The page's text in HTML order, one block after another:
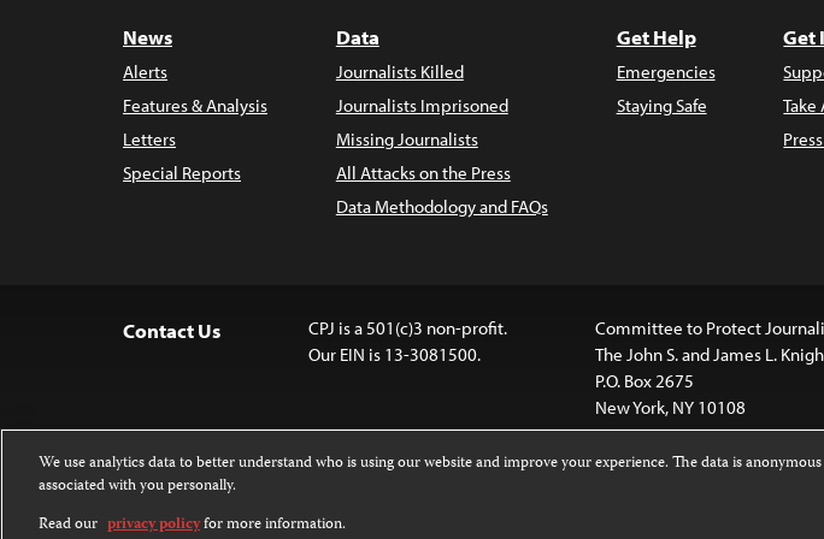
News
Alerts
Features & Analysis
Letters
Special Reports
Data
Journalists Killed
Journalists Imprisoned
Missing Journalists
All Attacks on the Press
Data Methodology and FAQs
Get Help
Emergencies
Staying Safe
Get
Contact Us
CPJ is a 501(c)3 non-profit.
Our EIN is 13-3081500.
Committee to Protect
The John S. and James L.
P.O. Box 2675
New York, NY 10108
Except where noted, text on this website is licensed under a
Attribution-NonCommercial-NoDerivatives 4.0 International License
We use analytics data to better understand who is using our website and improve your experience. The data is
associated with you personally.
Read our privacy policyfor more information.